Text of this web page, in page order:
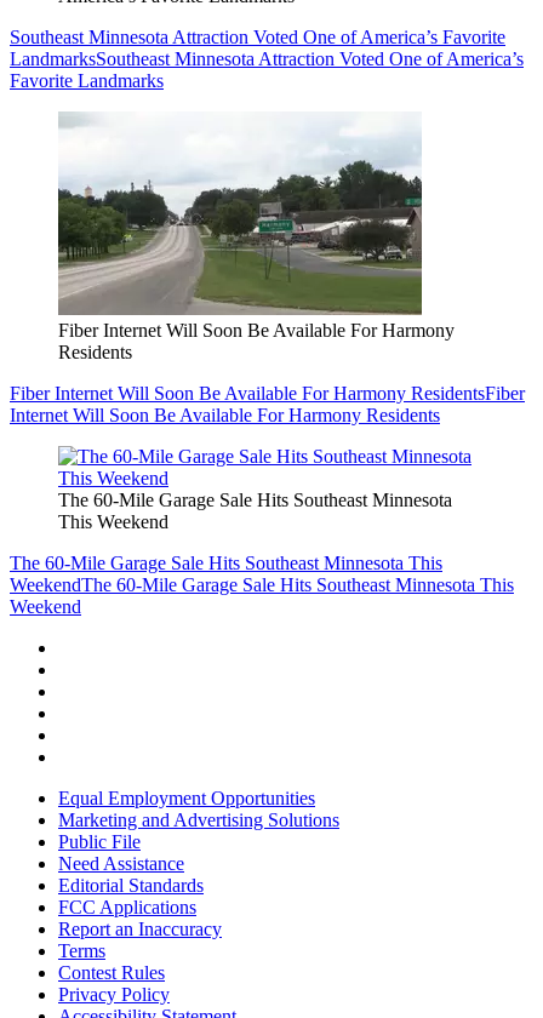
Southeast Minnesota Attraction Voted One of America’s Favorite
LandmarksSoutheast Minnesota Attraction Voted One of America’s
Favorite Landmarks
Fiber Internet Will Soon Be Available For Harmony
Residents
Fiber Internet Will Soon Be Available For Harmony ResidentsFiber
Internet Will Soon Be Available For Harmony Residents
The 60-Mile Garage Sale Hits Southeast Minnesota
This Weekend
The 60-Mile Garage Sale Hits Southeast Minnesota This
WeekendThe 60-Mile Garage Sale Hits Southeast Minnesota This
Weekend
Equal Employment Opportunities
Marketing and Advertising Solutions
Public File
Need Assistance
Editorial Standards
FCC Applications
Report an Inaccuracy
Terms
Contest Rules
Privacy Policy